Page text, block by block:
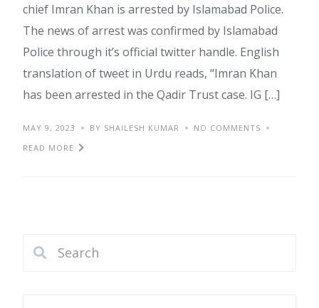
chief Imran Khan is arrested by Islamabad Police.
The news of arrest was confirmed by Islamabad
Police through it’s official twitter handle. English
translation of tweet in Urdu reads, “Imran Khan
has been arrested in the Qadir Trust case. IG […]
MAY 9, 2023 BY SHAILESH KUMAR
NO COMMENTS
READ MORE